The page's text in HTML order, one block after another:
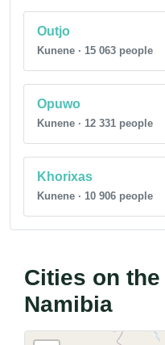
Outjo
Kunene · 15 063 people
Opuwo
Kunene · 12 331 people
Khorixas
Kunene · 10 906 people
Cities on
Namibia